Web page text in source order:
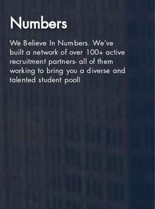
Numbers
We Believe In Numbers. We’ve
built a network of over 100+ active
recruitment partners- all of them
working to bring you a diverse and
talented student pool!